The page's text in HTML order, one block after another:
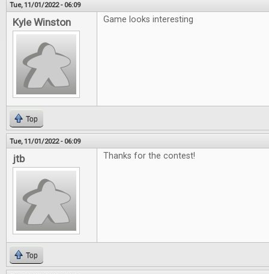
Tue, 11/01/2022 - 06:09
Kyle Winston Game looks interesting
Top
Tue, 11/01/2022 - 06:09
jtb Thanks for the contest!
Top